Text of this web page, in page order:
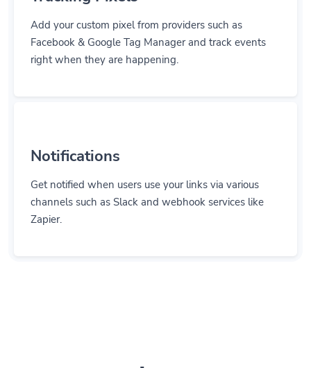
Add your custom pixel from providers such as
Facebook & Google Tag Manager and track events
right when they are happening.
channels such as Slack and webhook services like
Zapier.